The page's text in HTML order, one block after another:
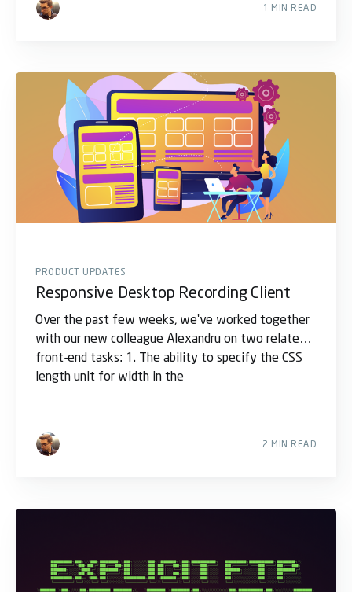
1 MIN READ
PRODUCT UPDATES
Responsive Desktop Recording Client
Over the past few weeks, we've worked together
with our new colleague Alexandru on two related
front-end tasks: 1. The ability to specify the CSS
length unit for width in the
2 MIN READ